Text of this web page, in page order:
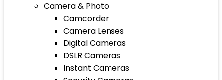
Camera & Photo
Camcorder
Camera Lenses
Digital Cameras
DSLR Cameras
Instant Cameras